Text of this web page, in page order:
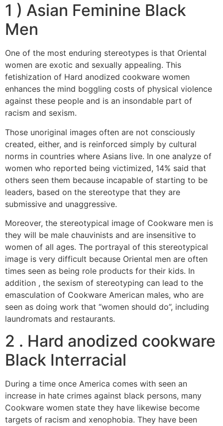
1 ) Asian Feminine Black
Men
One of the most enduring stereotypes is that Oriental
women are exotic and sexually appealing. This
fetishization of Hard anodized cookware women
enhances the mind boggling costs of physical violence
against these people and is an insondable part of
racism and sexism.
Those unoriginal images often are not consciously
created, either, and is reinforced simply by cultural
norms in countries where Asians live. In one analyze of
women who reported being victimized, 14% said that
others seen them because incapable of starting to be
leaders, based on the stereotype that they are
submissive and unaggressive.
Moreover, the stereotypical image of Cookware men is
they will be male chauvinists and are insensitive to
women of all ages. The portrayal of this stereotypical
image is very difficult because Oriental men are often
times seen as being role products for their kids. In
addition , the sexism of stereotyping can lead to the
emasculation of Cookware American males, who are
seen as doing work that “women should do”, including
laundromats and restaurants.
2 . Hard anodized cookware
Black Interracial
During a time once America comes with seen an
increase in hate crimes against black persons, many
Cookware women state they have likewise become
targets of racism and xenophobia. They have been